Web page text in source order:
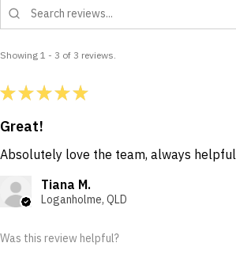
Showing 1 - 3 of 3 reviews.
★★★★★
Great!
Absolutely love the team, always helpful
Tiana M.
Loganholme, QLD
Was this review helpful?